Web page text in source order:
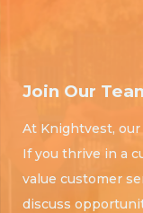
Join Our
At Knightvest,
If you thrive in a
value customer
discuss